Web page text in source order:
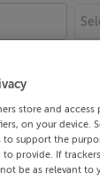
Search
store and
on your device.
support the
to provide. If
be as relevant to